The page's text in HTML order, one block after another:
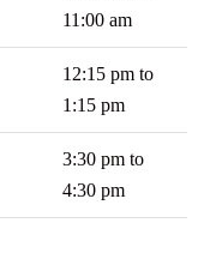
11:00 am
12:15 pm to
1:15 pm
3:30 pm to
4:30 pm